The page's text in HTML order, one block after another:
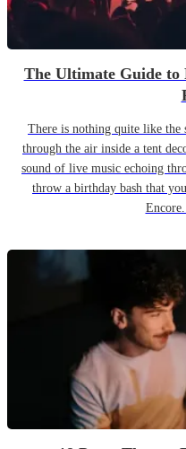
The Ultimate Guide to
There is nothing quite like
through the air inside a tent
sound of live music echoing
throw a birthday bash that